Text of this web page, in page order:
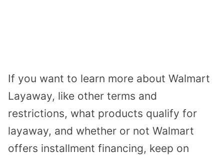
If you want to learn more about Walmart
Layaway, like other terms and
restrictions, what products qualify for
layaway, and whether or not Walmart
offers installment financing, keep on